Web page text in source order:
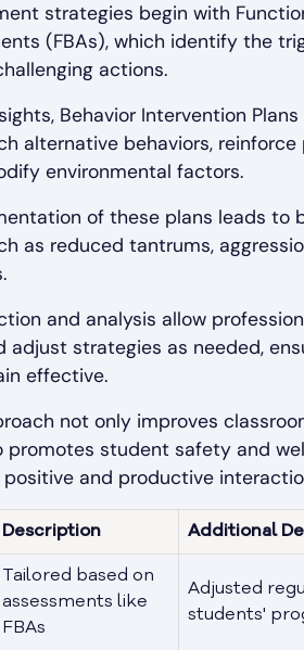
strategies begin with
(FBAs), which identify the
actions.
Behavior Intervention Plans
alternative behaviors, reinforce
environmental factors.
of these plans leads to
as reduced tantrums,
and analysis allow
adjust strategies as needed,
effective.
not only improves
promotes student safety and
and productive
Description Additional
Tailored based on
assessments like
FBAs
Adjusted
students'